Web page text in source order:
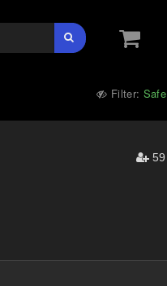
Filter: Safe
59